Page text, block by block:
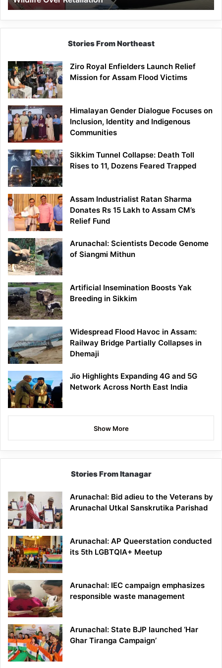
Stories From Northeast
Ziro Royal Enfielders Launch Relief
Mission for Assam Flood Victims
Himalayan Gender Dialogue Focuses on
Inclusion, Identity and Indigenous
Communities
Sikkim Tunnel Collapse: Death Toll
Rises to 11, Dozens Feared Trapped
Assam Industrialist Ratan Sharma
Donates Rs 15 Lakh to Assam CM’s
Relief Fund
Arunachal: Scientists Decode Genome
of Siangmi Mithun
Artificial Insemination Boosts Yak
Breeding in Sikkim
Widespread Flood Havoc in Assam:
Railway Bridge Partially Collapses in
Dhemaji
Jio Highlights Expanding 4G and 5G
Network Across North East India
Show More
Stories From Itanagar
Arunachal: Bid adieu to the Veterans by
Arunachal Utkal Sanskrutika Parishad
Arunachal: AP Queerstation conducted
its 5th LGBTQIA+ Meetup
Arunachal: IEC campaign emphasizes
responsible waste management
Arunachal: State BJP launched ‘Har
Ghar Tiranga Campaign’